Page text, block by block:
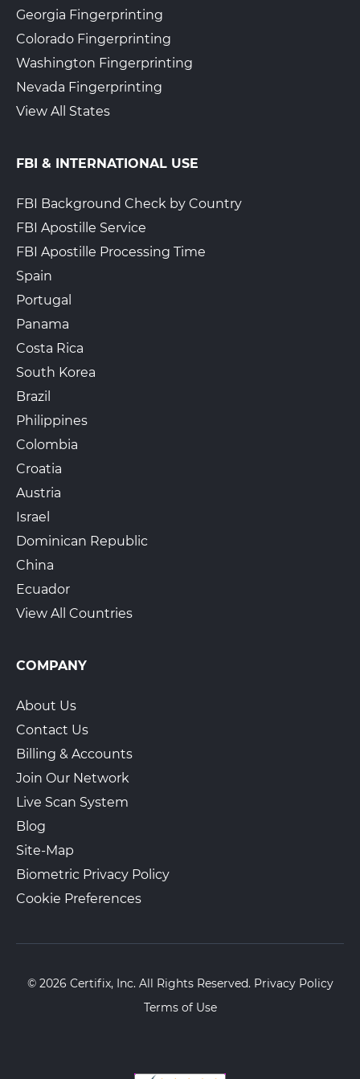
Georgia Fingerprinting
Colorado Fingerprinting
Washington Fingerprinting
Nevada Fingerprinting
View All States
FBI & INTERNATIONAL USE
FBI Background Check by Country
FBI Apostille Service
FBI Apostille Processing Time
Spain
Portugal
Panama
Costa Rica
South Korea
Brazil
Philippines
Colombia
Croatia
Austria
Israel
Dominican Republic
China
Ecuador
View All Countries
COMPANY
About Us
Contact Us
Billing & Accounts
Join Our Network
Live Scan System
Blog
Site-Map
Biometric Privacy Policy
Cookie Preferences
© 2026 Certifix, Inc. All Rights Reserved. Privacy Policy
Terms of Use